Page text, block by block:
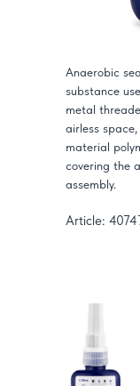
Anaerobic
substance
metal
airless
material
covering the
assembly.
Article: